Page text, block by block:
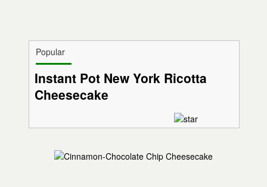
Popular
Instant Pot New York Ricotta
Cheesecake